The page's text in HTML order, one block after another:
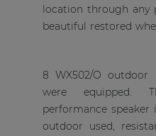
location through any
beautiful restored
8 WX502/O outdoor
were equipped.
performance speaker
outdoor used,